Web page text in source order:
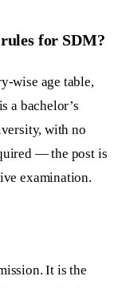
for SDM?
wise age table,
a bachelor’s
with no
— the post is
examination.
It is the